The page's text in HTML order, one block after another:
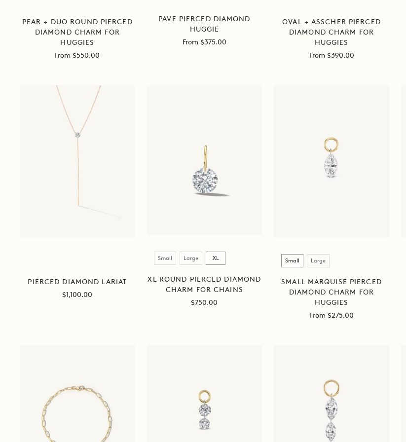
PEAR + DUO ROUND PIERCED
DIAMOND CHARM FOR
HUGGIES
Sale
From $550.00
PAVE PIERCED DIAMOND
HUGGIE
Sale
From $375.00
OVAL + ASSCHER PIERCED
DIAMOND CHARM FOR
HUGGIES
Sale
From $390.00
PIERCED DIAMOND LARIAT
Sale
$1,100.00
Size
Small Large XL
XL ROUND PIERCED DIAMOND
CHARM FOR CHAINS
Sale
$750.00
Size
Small Large
SMALL MARQUISE PIERCED
DIAMOND CHARM FOR
HUGGIES
Sale
From $275.00